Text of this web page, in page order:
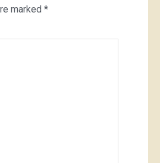
marked *